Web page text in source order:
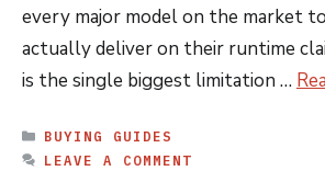
every major model on the market
actually deliver on their runtime
is the single biggest limitation …
CATEGORIES
BUYING GUIDES
LEAVE A COMMENT